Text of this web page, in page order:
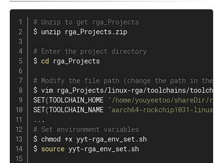
# Unzip to get rga_Projects
$ unzip rga_Projects.zip
# Enter the project directory
$ cd rga_Projects
# Modify the file path (change the path in
$ vim rga_Projects/linux-rga/toolchains/
SET(TOOLCHAIN_HOME "/home/youyeetoo/shareDir/
SET(TOOLCHAIN_NAME "aarch64-rockchip1031-linux-
..
# Set environment variables
$ chmod +x yyt-rga_env_set.sh
$ source yyt-rga_env_set.sh